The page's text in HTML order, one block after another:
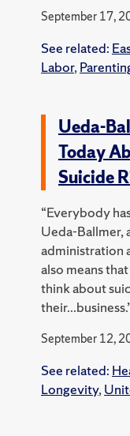
September 17,
See related:
Labor,
Ueda-
Today
Suicide
“Everybody
Ueda-Ballmer,
administration
also means
think about
September 12,
See related:
Longevity,